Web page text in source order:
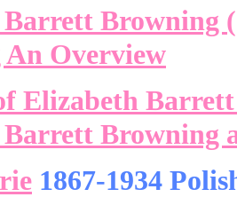
Browning
Overview
Elizabeth
Browning
1867-1934